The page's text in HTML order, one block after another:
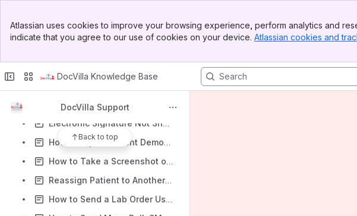
Top Bar
Sidebar
Atlassian uses cookies to improve your browsing experience, perform analytics and
indicate that you agree to our use of cookies on your device. Atlassian cookies and
DocVilla Knowledge Base
DocVilla Support
Back to top
How to Clear the Cache & Cookies in your Web Browser
Electronic Signature Not Showing on Documents
How to Export Patient Demographic Data in DocVilla EHR
How to Take a Screenshot on Windows and Mac
Reassign Patient to Another Provider (primary provider)
How to Send a Lab Order Using LabCorp in DocVilla